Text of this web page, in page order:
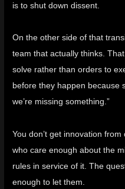
is to shut down dissent.
On the other side of that
team that actually thinks.
solve rather than orders to
before they happen because
we’re missing something.”
You don’t get innovation
who care enough about the
rules in service of it. The
enough to let them.